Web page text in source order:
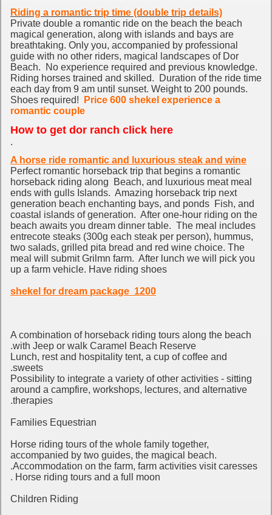
Riding a romantic trip time (double trip details)
Private double a romantic ride on the beach the beach
magical generation, along with islands and bays are
breathtaking. Only you, accompanied by professional
guide with no other riders, magical landscapes of Dor
Beach. No experience required and previous knowledge.
Riding horses trained and skilled. Duration of the ride time
each day from 9 am until sunset. Weight to 200 pounds.
Shoes required!
Price 600 shekel experience a
romantic couple
How to get dor ranch click here
.
A horse ride romantic and luxurious steak and wine
Perfect romantic horseback trip that begins a romantic
horseback riding along Beach, and luxurious meat meal
ends with gulls Islands. Amazing horseback trip next
generation beach enchanting bays, and ponds Fish, and
coastal islands of generation. After one-hour riding on the
beach awaits you dream dinner table. The meal includes
entrecote steaks (300g each steak per person), hummus,
two salads, grilled pita bread and red wine choice. The
meal will submit Grilmn farm. After lunch we will pick you
up a farm vehicle. Have riding shoes
1200 shekel for dream package
A combination of horseback riding tours along the beach
with Jeep or walk Caramel Beach Reserve.
Lunch, rest and hospitality tent, a cup of coffee and
sweets.
Possibility to integrate a variety of other activities - sitting
around a campfire, workshops, lectures, and alternative
therapies.
Families Equestrian
Horse riding tours of the whole family together,
accompanied by two guides, the magical beach.
Accommodation on the farm, farm activities visit caresses.
Horse riding tours and a full moon .
Children Riding